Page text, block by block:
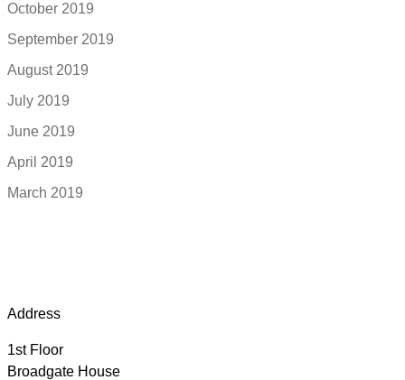
October 2019
September 2019
August 2019
July 2019
June 2019
April 2019
March 2019
Address
1st Floor
Broadgate House